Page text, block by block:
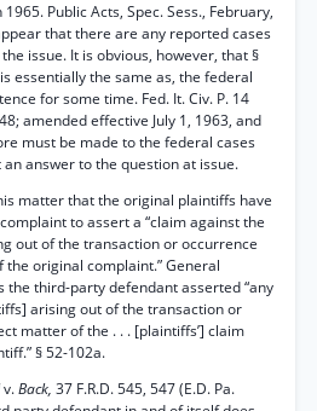
Public Acts, Spec. Sess., February,
that there are any reported cases
issue. It is obvious, however, that §
essentially the same as, the federal
for some time. Fed. It. Civ. P. 14
amended effective July 1, 1963, and
must be made to the federal cases
answer to the question at issue.
matter that the original plaintiffs have
to assert a “claim against the
out of the transaction or occurrence
original complaint.” General
the third-party defendant asserted “any
arising out of the transaction or
matter of the . . . [plaintiffs’] claim
§ 52-102a.
v.Back, 37 F.R.D. 545, 547 (E.D. Pa.